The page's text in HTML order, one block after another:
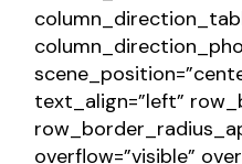
text_align=”left”
overflow=”visible”